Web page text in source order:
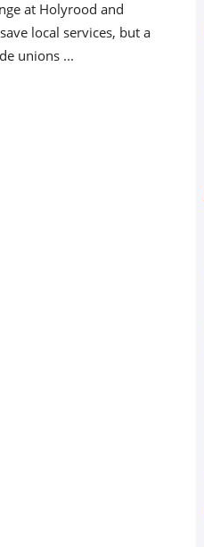
at Holyrood and
local services, but a
unions ...